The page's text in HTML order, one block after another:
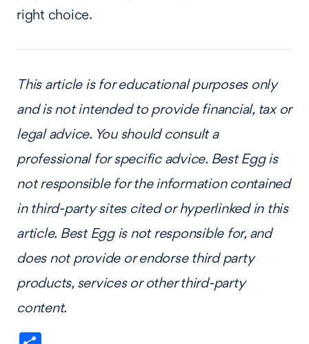
right choice.
This article is for educational purposes only
and is not intended to provide financial, tax or
legal advice. You should consult a
professional for specific advice. Best Egg is
not responsible for the information contained
in third-party sites cited or hyperlinked in this
article. Best Egg is not responsible for, and
does not provide or endorse third party
products, services or other third-party
content.